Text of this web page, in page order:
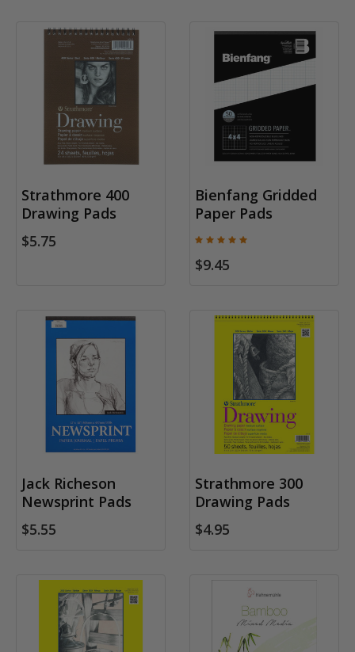
Strathmore 400
Drawing Pads
$5.75
Bienfang Gridded
Paper Pads
$9.45
Jack Richeson
Newsprint Pads
$5.55
Strathmore 300
Drawing Pads
$4.95